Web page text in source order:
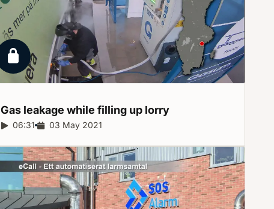
Locked report
Gas leakage while filling up lorry
Report duration:
06:31 Release date:
03 May 2021